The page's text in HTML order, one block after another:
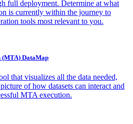
full deployment. Determine at what
is currently within the journey to
tools most relevant to you.
DataMap
that visualizes all the data needed,
of how datasets can interact and
MTA execution.